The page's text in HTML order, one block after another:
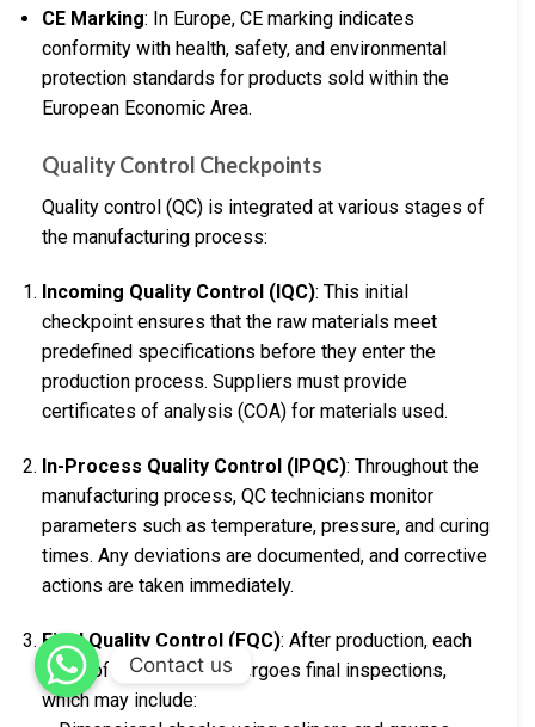
CE Marking: In Europe, CE marking indicates
conformity with health, safety, and environmental
protection standards for products sold within the
European Economic Area.
Quality Control Checkpoints
Quality control (QC) is integrated at various stages of
the manufacturing process:
Incoming Quality Control (IQC): This initial
checkpoint ensures that the raw materials meet
predefined specifications before they enter the
production process. Suppliers must provide
certificates of analysis (COA) for materials used.
In-Process Quality Control (IPQC): Throughout the
manufacturing process, QC technicians monitor
parameters such as temperature, pressure, and curing
times. Any deviations are documented, and corrective
actions are taken immediately.
Final Quality Control (FQC): After production, each
batch of PTFE rings undergoes final inspections,
which may include:
Contact us